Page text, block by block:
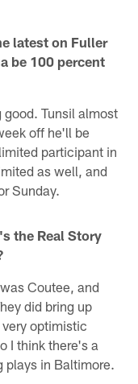
latest on Fuller
be 100 percent
Tunsil almost
off he'll be
participant in
as well, and
Sunday.
the Real Story
Coutee, and
did bring up
optimistic
I think there's a
plays in Baltimore.